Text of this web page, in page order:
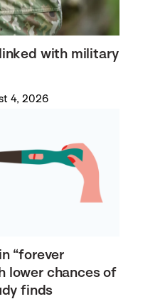
with military
4, 2026
“forever
lower chances of
finds